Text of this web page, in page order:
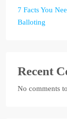
7 Facts You
Balloting
Recent
No comments